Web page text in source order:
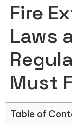
Fire
Laws
Must
Table of